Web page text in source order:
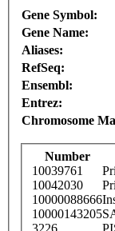
Gene Symbol:
Gene Name:
Aliases:
RefSeq:
Ensembl:
Entrez:
Chromosome
Number
10039761
10042030
10000088666
10000143205
3226